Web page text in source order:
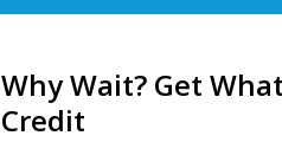
Why Wait? Get
Credit